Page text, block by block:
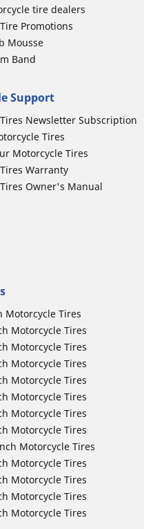
tire dealers
Promotions
Mousse
Band
Support
Newsletter Subscription
Tires
Motorcycle Tires
Warranty
Owner's Manual
Motorcycle Tires
Motorcycle Tires
Motorcycle Tires
Motorcycle Tires
Motorcycle Tires
Motorcycle Tires
Motorcycle Tires
Motorcycle Tires
Motorcycle Tires
Motorcycle Tires
Motorcycle Tires
Motorcycle Tires
Motorcycle Tires